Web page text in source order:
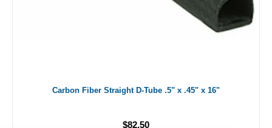
Carbon Fiber Straight D-Tube .5" x .45" x 16"
$82.50